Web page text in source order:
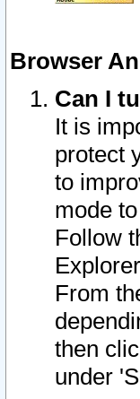
Browser
Can I
It is
protect
to
mode
Follow
From
then
under